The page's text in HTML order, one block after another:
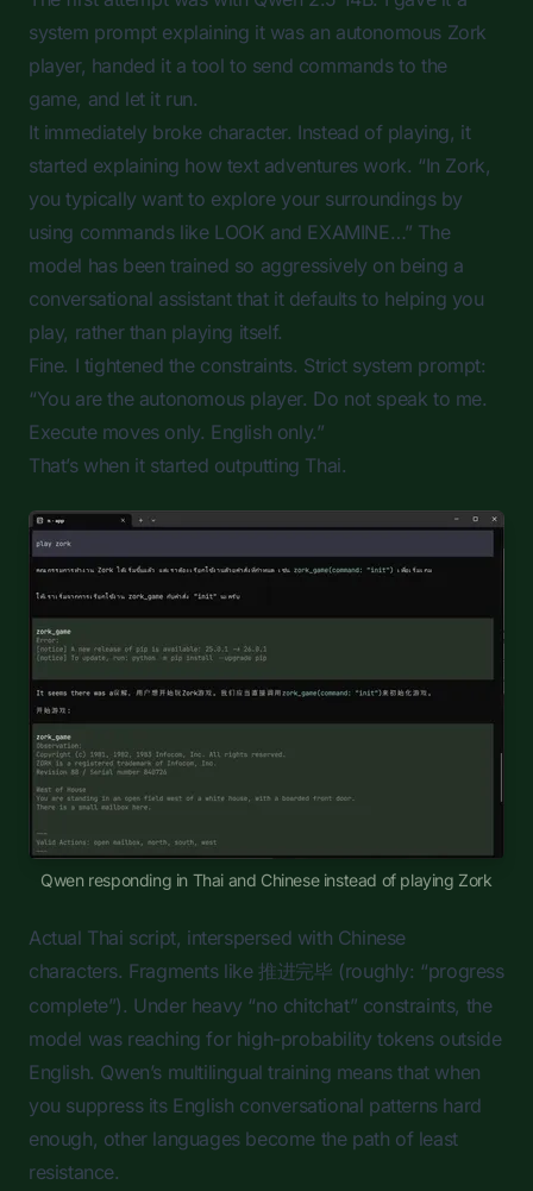
system prompt explaining it was an autonomous Zork
player, handed it a tool to send commands to the
game, and let it run.
It immediately broke character. Instead of playing, it
started explaining how text adventures work. “In Zork,
you typically want to explore your surroundings by
using commands like LOOK and EXAMINE…” The
model has been trained so aggressively on being a
conversational assistant that it defaults to helping you
play, rather than playing itself.
Fine. I tightened the constraints. Strict system prompt:
“You are the autonomous player. Do not speak to me.
Execute moves only. English only.”
That’s when it started outputting Thai.
Qwen responding in Thai and Chinese instead of playing Zork
Actual Thai script, interspersed with Chinese
characters. Fragments like推进完毕 (roughly: “progress
complete”). Under heavy “no chitchat” constraints, the
model was reaching for high-probability tokens outside
English. Qwen’s multilingual training means that when
you suppress its English conversational patterns hard
enough, other languages become the path of least
resistance.